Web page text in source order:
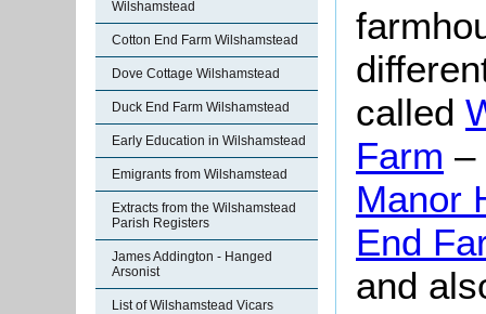
Wilshamstead
Cotton End Farm Wilshamstead
Dove Cottage Wilshamstead
Duck End Farm Wilshamstead
Early Education in Wilshamstead
Emigrants from Wilshamstead
Extracts from the Wilshamstead
Parish Registers
James Addington - Hanged
Arsonist
List of Wilshamstead Vicars
called
Farm –
Manor
End
and